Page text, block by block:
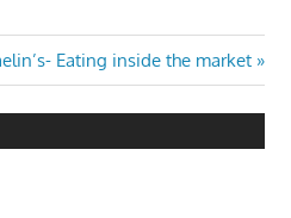
Eating inside the market